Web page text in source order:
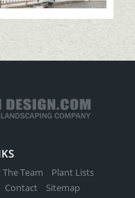
Team
Plant Lists
Contact Sitemap